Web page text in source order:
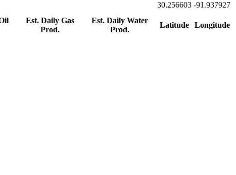
Est. Daily Gas
Prod.
Est. Daily Water
Prod.
Latitude Longitude
30.256603 -91.937927